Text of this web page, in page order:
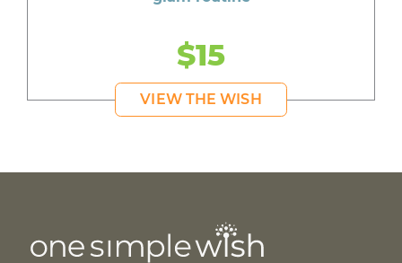
$15
VIEW THE WISH